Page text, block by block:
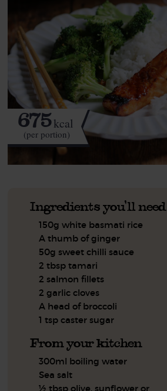
675kcal
(per portion)
Ingredients you'll need
150g white basmati rice
A thumb of ginger
50g sweet chilli sauce
2 tbsp tamari
2 salmon fillets
2 garlic cloves
A head of broccoli
1 tsp caster sugar
From your kitchen
300ml boiling water
Sea salt
½ tbsp olive, sunflower or